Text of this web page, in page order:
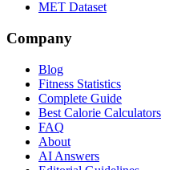
MET Dataset
Company
Blog
Fitness Statistics
Complete Guide
Best Calorie Calculators
FAQ
About
AI Answers